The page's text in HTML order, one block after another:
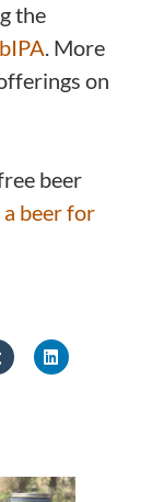
the
. More
on
beer
beer for